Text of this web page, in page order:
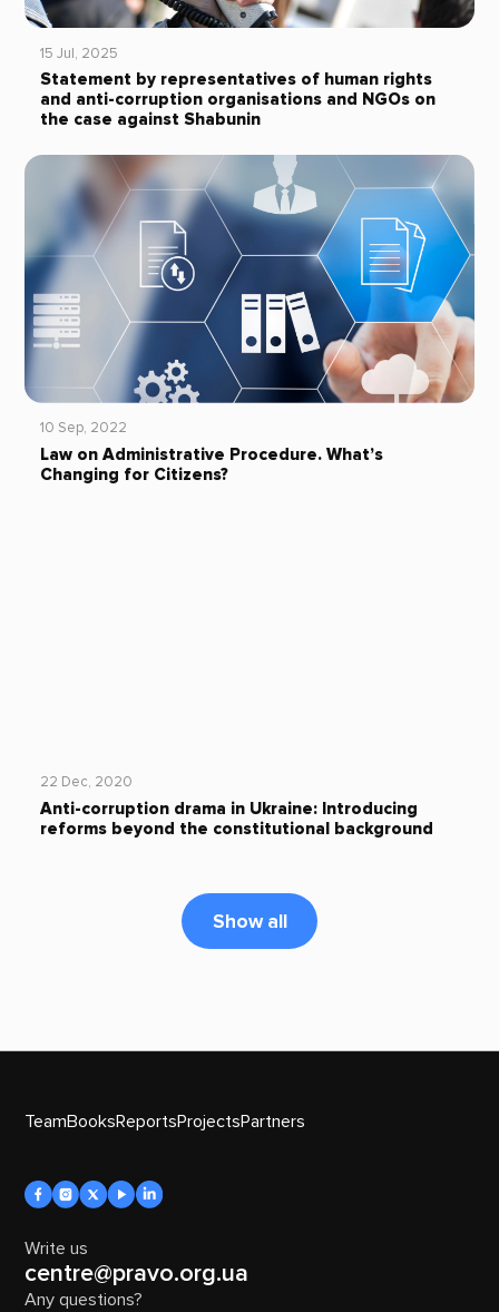
15 Jul, 2025
Statement by representatives of human rights
and anti-corruption organisations and NGOs on
the case against Shabunin
10 Sep, 2022
Law on Administrative Procedure. What’s
Changing for Citizens?
22 Dec, 2020
Anti-corruption drama in Ukraine: Introducing
reforms beyond the constitutional background
Show all
TeamBooksReportsProjectsPartners
Write us
centre@pravo.org.ua
Any questions?